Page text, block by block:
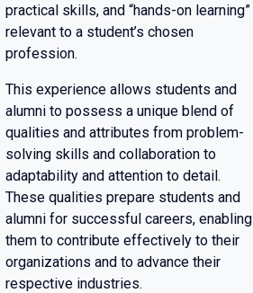
practical skills, and “hands-on learning”
relevant to a student’s chosen
profession.
This experience allows students and
alumni to possess a unique blend of
qualities and attributes from problem-
solving skills and collaboration to
adaptability and attention to detail.
These qualities prepare students and
alumni for successful careers, enabling
them to contribute effectively to their
organizations and to advance their
respective industries.